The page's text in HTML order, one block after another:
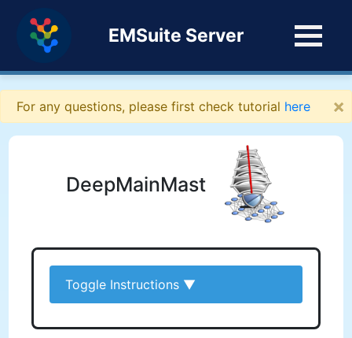
EMSuite Server
For any questions, please first check tutorial here ×
DeepMainMast
Toggle Instructions ▼